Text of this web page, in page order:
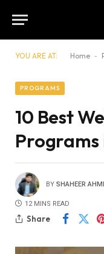
YOU ARE AT: Home -
PROGRAMS
10 Best
Programs
BY SHAHEER
12 MINS READ
Share